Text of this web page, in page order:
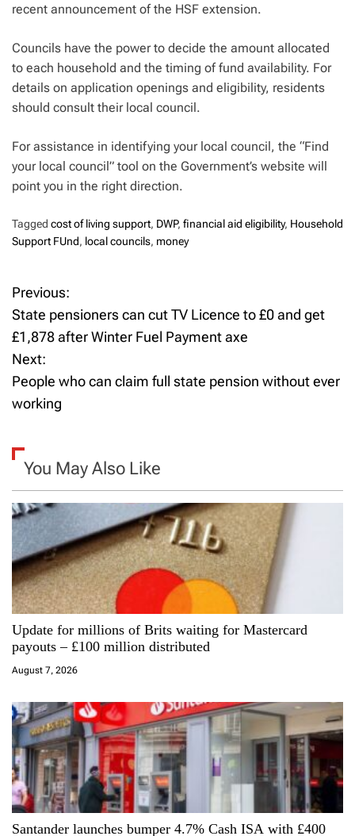
recent announcement of the HSF extension.
Councils have the power to decide the amount allocated
to each household and the timing of fund availability. For
details on application openings and eligibility, residents
should consult their local council.
For assistance in identifying your local council, the “Find
your local council” tool on the Government’s website will
point you in the right direction.
Tagged cost of living support, DWP, financial aid eligibility, Household
Support FUnd, local councils, money
P
o
s
t
a
v
i
g
a
t
i
o
n
Previous:
State pensioners can cut TV Licence to £0 and get
£1,878 after Winter Fuel Payment axe
Next:
People who can claim full state pension without ever
working
You May Also Like
Update for millions of Brits waiting for Mastercard
payouts – £100 million distributed
August 7, 2026
Santander launches bumper 4.7% Cash ISA with £400